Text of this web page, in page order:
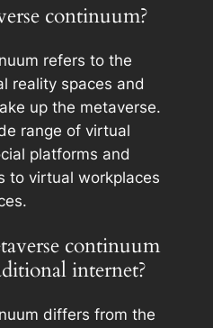
continuum?
refers to the
reality spaces and
up the metaverse.
range of virtual
platforms and
to virtual workplaces
continuum
internet?
differs from the